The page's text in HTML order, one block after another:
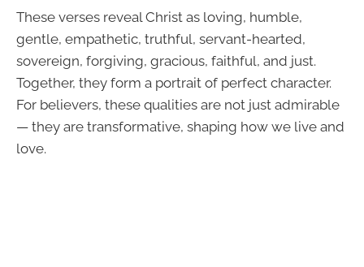
These verses reveal Christ as loving, humble,
gentle, empathetic, truthful, servant-hearted,
sovereign, forgiving, gracious, faithful, and just.
Together, they form a portrait of perfect character.
For believers, these qualities are not just admirable
— they are transformative, shaping how we live and
love.